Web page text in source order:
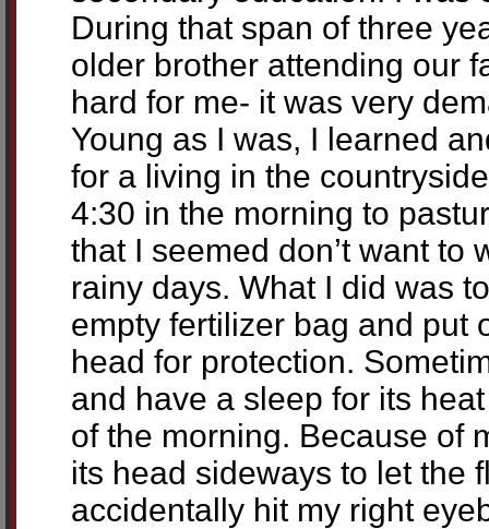
During that span of three
older brother attending our
hard for me- it was very
Young as I was, I learned
for a living in the
4:30 in the morning to
that I seemed don’t want
rainy days. What I did was
empty fertilizer bag and put
head for protection.
and have a sleep for its
of the morning. Because of
its head sideways to let the
accidentally hit my right